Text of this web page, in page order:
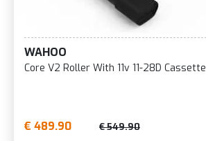
WAHOO
Core V2 Roller With 11v 11-28D Cassette
€ 489.90 € 549.90